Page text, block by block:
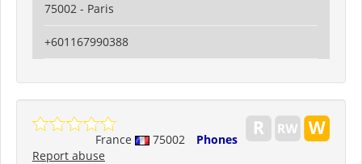
75002 - Paris
+601167990388
France 75002
Phones
Report abuse